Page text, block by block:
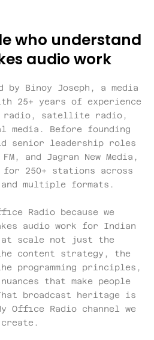
who understand
audio work
by Binoy Joseph, a media
25+ years of experience
radio, satellite radio,
media. Before founding
senior leadership roles
and Jagran New Media,
for 250+ stations across
and multiple formats.
Radio because we
audio work for Indian
at scale not just the
content strategy, the
programming principles,
that make people
broadcast heritage is
Office Radio channel we
create.